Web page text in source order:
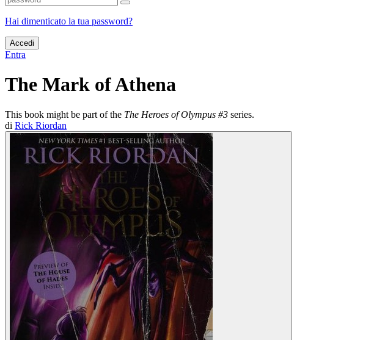
Hai dimenticato la tua password?
Accedi
Entra
The Mark of Athena
This book might be part of the The Heroes of Olympus #3 series.
di Rick Riordan